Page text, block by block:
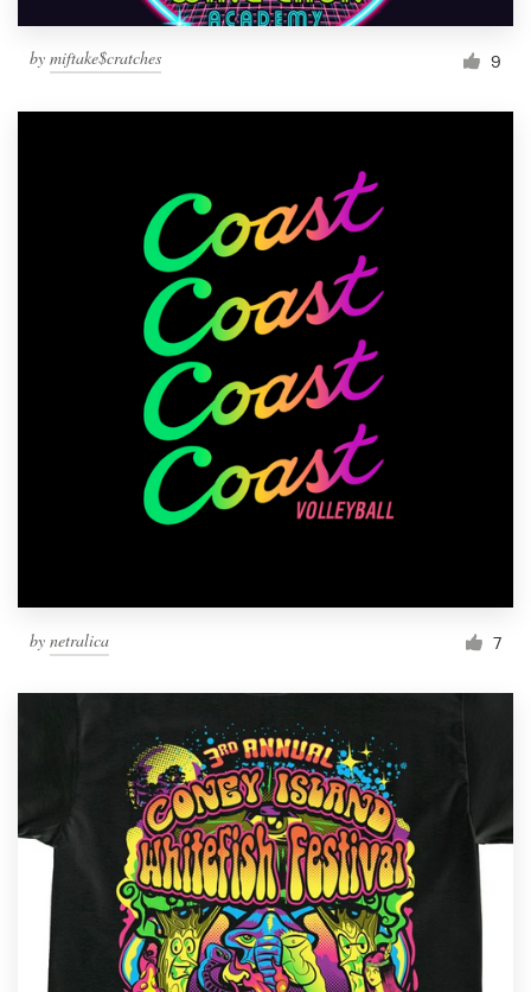
by miftake$cratches 9
by netralica 7